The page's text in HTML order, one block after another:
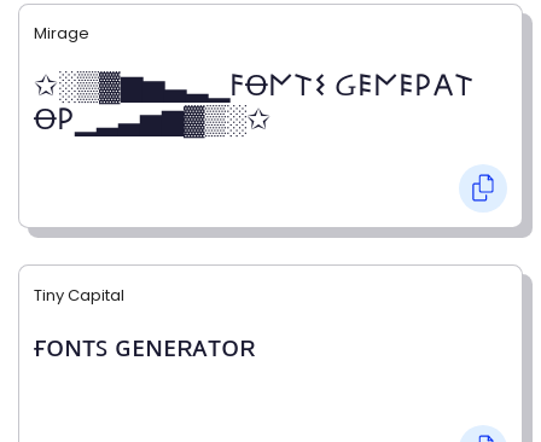
Mirage
✩░▒▓▆▅▃▂▁𐌅Ꝋ𐌍𐌕𐌔 Ᏽ𐌄𐌍𐌄𐌓𐌀𐌕
Ꝋ𐌓▁▂▃▅▆▓▒░✩
Tiny Capital
ғᴏɴᴛꜱ ɢᴇɴᴇʀᴀᴛᴏʀ